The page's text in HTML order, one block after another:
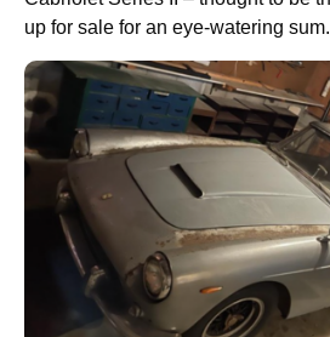
up for sale for an eye-watering sum.